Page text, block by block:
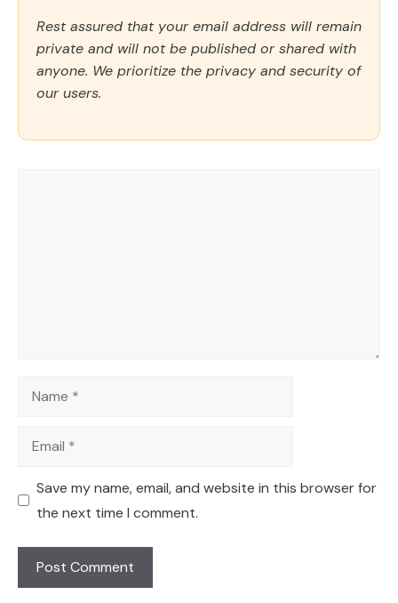
Rest assured that your email address will remain
private and will not be published or shared with
anyone. We prioritize the privacy and security of
our users.
Name
Email
Save my name, email, and website in this browser for
the next time I comment.